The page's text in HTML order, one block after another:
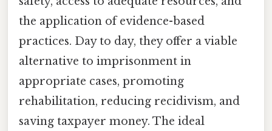
the application of evidence-based
practices. Day to day, they offer a viable
alternative to imprisonment in
appropriate cases, promoting
rehabilitation, reducing recidivism, and
saving taxpayer money. The ideal